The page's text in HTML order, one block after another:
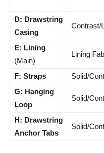
D: Drawstring
Casing
Contrast/
E: Lining
(Main)
Lining
F: Straps Solid/
G: Hanging
Loop
Solid/
H: Drawstring
Anchor Tabs
Solid/